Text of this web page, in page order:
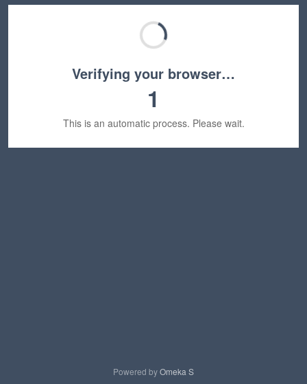
Verifying your browser…
1
This is an automatic process. Please wait.
Powered byOmeka S